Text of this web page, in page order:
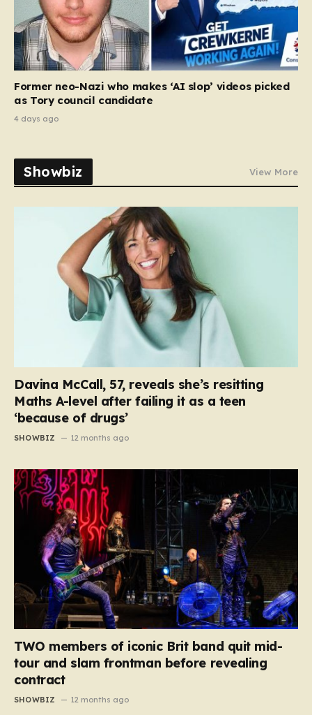
Former neo-Nazi who makes ‘AI slop’ videos picked
as Tory council candidate
4 days ago
Showbiz View More
Davina McCall, 57, reveals she’s resitting
Maths A-level after failing it as a teen
‘because of drugs’
SHOWBIZ 12 months ago
TWO members of iconic Brit band quit mid-
tour and slam frontman before revealing
contract
SHOWBIZ 12 months ago